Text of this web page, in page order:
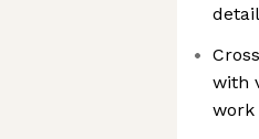
with
work